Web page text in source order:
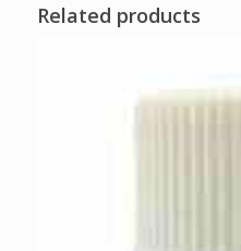
Related products